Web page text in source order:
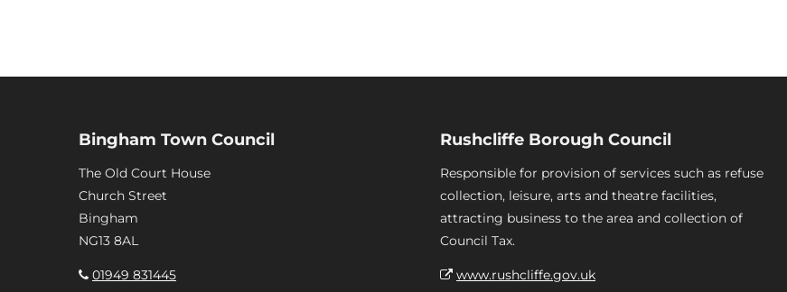
Bingham Town Council
The Old Court House
Church Street
Bingham
NG13 8AL
01949 831445
Rushcliffe Borough Council
Responsible for provision of services such as refuse
collection, leisure, arts and theatre facilities,
attracting business to the area and collection of
Council Tax.
www.rushcliffe.gov.uk